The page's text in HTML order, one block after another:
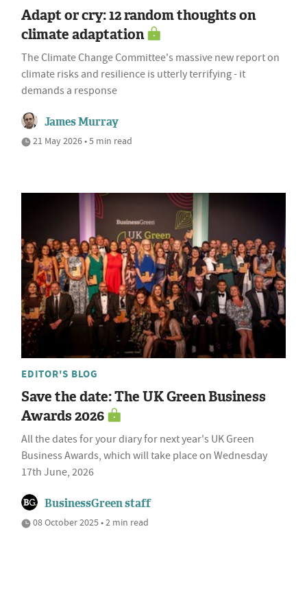
Adapt or cry: 12 random thoughts on
climate adaptation
The Climate Change Committee's massive new report on
climate risks and resilience is utterly terrifying - it
demands a response
James Murray
21 May 2026 • 5 min read
EDITOR'S BLOG
Save the date: The UK Green Business
Awards 2026
All the dates for your diary for next year's UK Green
Business Awards, which will take place on Wednesday
17th June, 2026
BusinessGreen staff
08 October 2025 • 2 min read